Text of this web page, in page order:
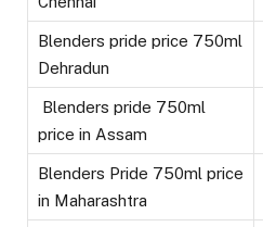
Blenders pride price 750ml
Dehradun
Blenders pride 750ml
price in Assam
Blenders Pride 750ml price
in Maharashtra